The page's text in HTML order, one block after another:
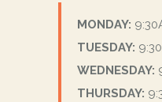
MONDAY:
TUESDAY:
WEDNESDAY:
THURSDAY: